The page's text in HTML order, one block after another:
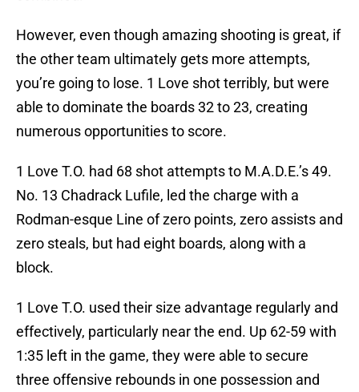
However, even though amazing shooting is great, if
the other team ultimately gets more attempts,
you’re going to lose. 1 Love shot terribly, but were
able to dominate the boards 32 to 23, creating
numerous opportunities to score.
1 Love T.O. had 68 shot attempts to M.A.D.E.’s 49.
No. 13 Chadrack Lufile, led the charge with a
Rodman-esque Line of zero points, zero assists and
zero steals, but had eight boards, along with a
block.
1 Love T.O. used their size advantage regularly and
effectively, particularly near the end. Up 62-59 with
1:35 left in the game, they were able to secure
three offensive rebounds in one possession and